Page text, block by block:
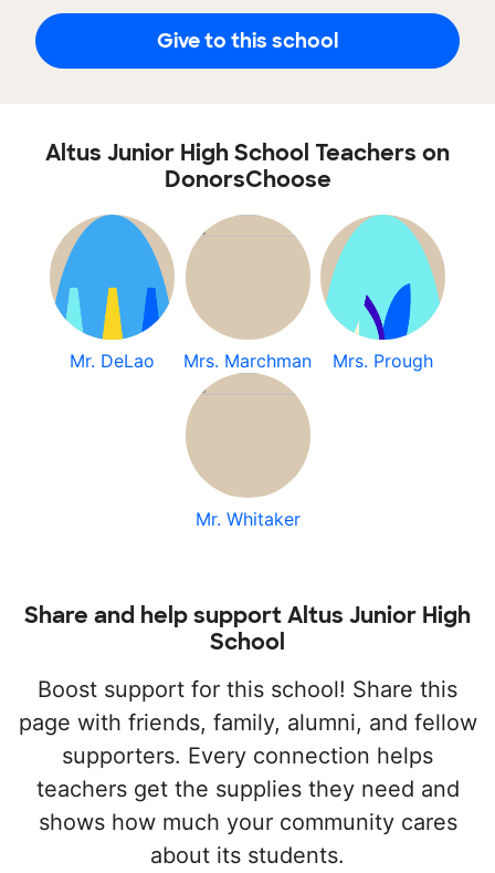
Give to this school
Altus Junior High School Teachers on
DonorsChoose
Mr. DeLao Mrs. Marchman Mrs. Prough
Mr. Whitaker
Share and help support Altus Junior High
School
Boost support for this school! Share this
page with friends, family, alumni, and fellow
supporters. Every connection helps
teachers get the supplies they need and
shows how much your community cares
about its students.